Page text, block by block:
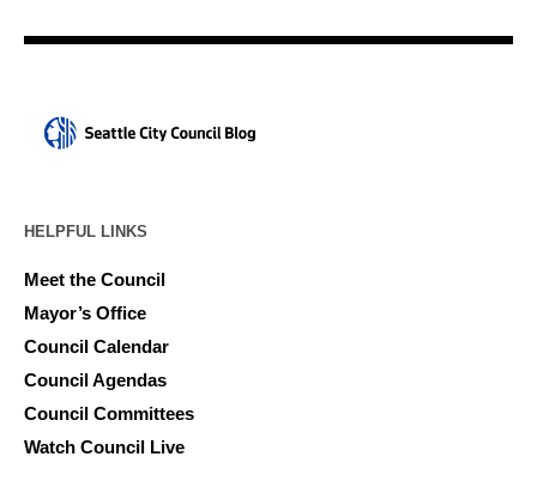
HELPFUL LINKS
Meet the Council
Mayor’s Office
Council Calendar
Council Agendas
Council Committees
Watch Council Live